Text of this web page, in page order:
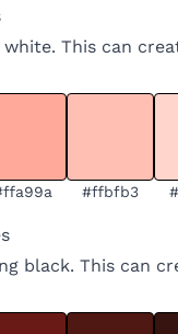
This can
#ffbfb3
black. This can